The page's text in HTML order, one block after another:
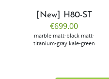
[New] H80-ST
€699.00
marble matt-black matt-
titanium-gray kale-green